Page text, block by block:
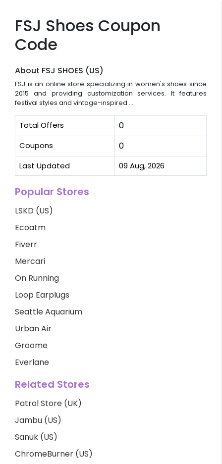
FSJ Shoes Coupon
Code
About FSJ SHOES (US)
FSJ is an online store specializing in women's shoes since
2015 and providing customization services. It features
festival styles and vintage-inspired ...
Total Offers 0
Coupons 0
Last Updated 09 Aug, 2026
Popular Stores
LSKD (US)
Ecoatm
Fiverr
Mercari
On Running
Loop Earplugs
Seattle Aquarium
Urban Air
Groome
Everlane
Related Stores
Patrol Store (UK)
Jambu (US)
Sanuk (US)
ChromeBurner (US)